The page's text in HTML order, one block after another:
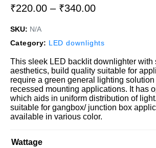
₹220.00 – ₹340.00
SKU: N/A
Category: LED downlights
This sleek LED backlit downlighter with
aesthetics, build quality suitable for
require a green general lighting
recessed mounting applications. It has
which aids in uniform distribution of
suitable for gangbox/ junction box
available in various color.
Wattage